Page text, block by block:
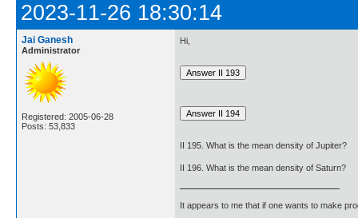
2023-11-26 18:30:14
Jai Ganesh
Administrator
Registered: 2005-06-28
Posts: 53,833
Hi,
II 195. What is the mean density of Jupiter?
II 196. What is the mean density of Saturn?
It appears to me that if one wants to make